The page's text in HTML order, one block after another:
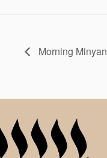
Morning Minyan